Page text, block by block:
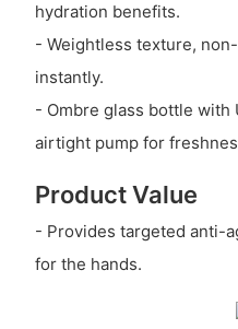
hydration benefits.
- Weightless texture,
instantly.
- Ombre glass bottle with
airtight pump for
Product Value
- Provides targeted anti-
for the hands.